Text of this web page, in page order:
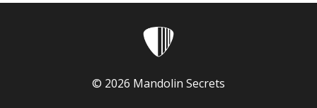
© 2026 Mandolin Secrets